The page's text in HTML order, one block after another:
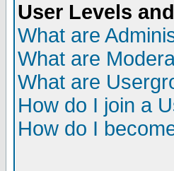
User Levels
What are
What are
What are
How do I join a
How do I